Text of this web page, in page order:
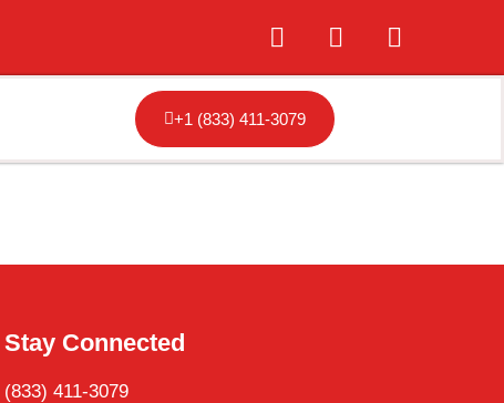
+1 (833) 411-3079
Stay Connected
(833) 411-3079